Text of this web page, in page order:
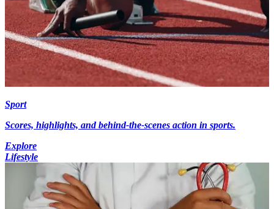
Sport
Scores, highlights, and behind-the-scenes action in sports.
Explore
Lifestyle